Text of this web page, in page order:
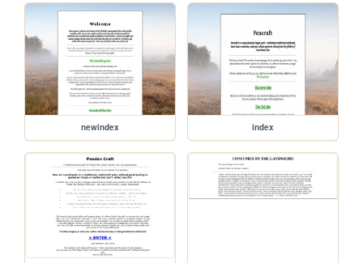
newindex index